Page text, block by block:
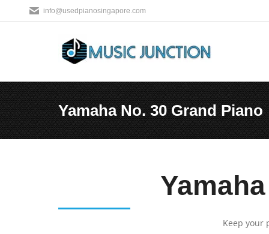
info@usedpianosingapore.com
Yamaha No. 30 Grand Piano
You are here:
Keep your